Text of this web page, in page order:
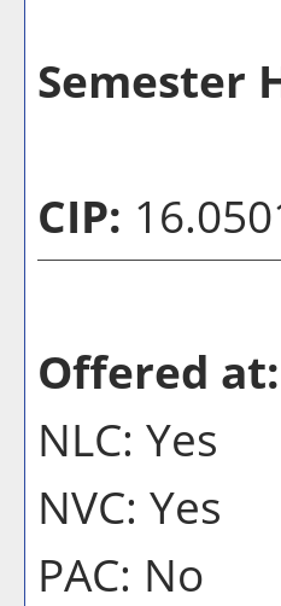
Semester
CIP:
Offered at:
NLC: Yes
NVC: Yes
PAC: No